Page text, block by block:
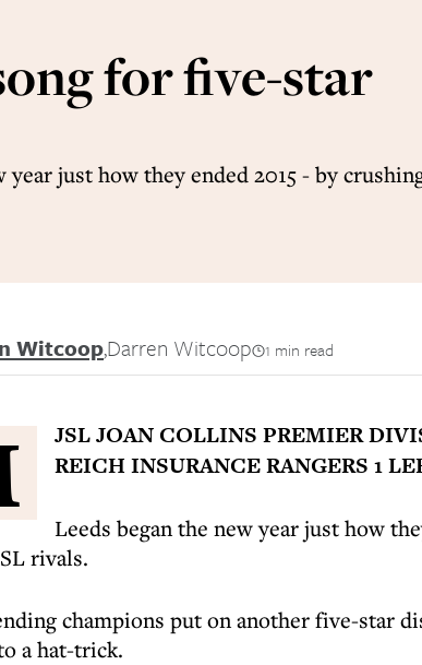
for five-star
year just how they ended 2015 - by
Witcoop,Darren Witcoop 1 min read
JSL JOAN COLLINS PREMIER
REICH INSURANCE RANGERS 1
Leeds began the new year just how
rivals.
champions put on another five-star
a hat-trick.